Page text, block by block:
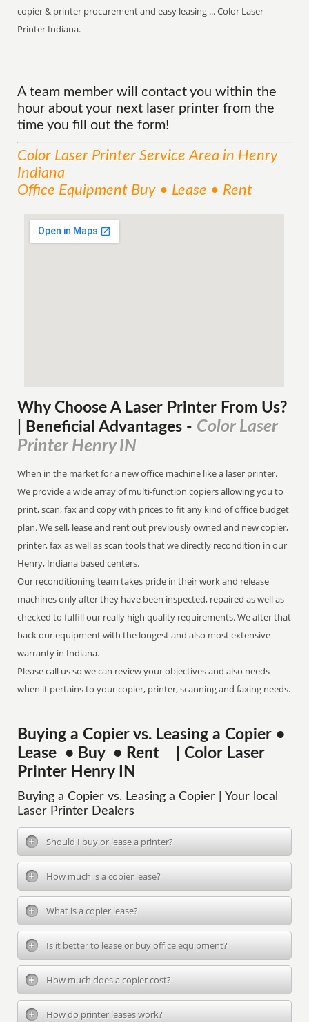
copier & printer procurement and easy leasing ... Color Laser
Printer Indiana.
A team member will contact you within the
hour about your next laser printer from the
time you fill out the form!
Color Laser Printer ServiceArea in Henry
Indiana
Office Equipment Buy • Lease • Rent
Why Choose A Laser Printer From Us?
| Beneficial Advantages - Color Laser
Printer Henry IN
When in the market for a new office machine like a laser printer.
We provide a wide array of multi-function copiers allowing you to
print, scan, fax and copy with prices to fit any kind of office budget
plan. We sell, lease and rent out previously owned and new copier,
printer, fax as well as scan tools that we directly recondition in our
Henry, Indiana based centers.
Our reconditioning team takes pride in their work and release
machines only after they have been inspected, repaired as well as
checked to fulfill our really high quality requirements. We after that
back our equipment with the longest and also most extensive
warranty in Indiana.
Please call us so we can review your objectives and also needs
when it pertains to your copier, printer, scanning and faxing needs.
Buying a Copier vs. Leasing a Copier •
Lease • Buy • Rent | Color Laser
Printer Henry IN
Buying a Copier vs. Leasing a Copier | Your local
Laser Printer Dealers
Should I buy or lease a printer?
How much is a copier lease?
What is a copier lease?
Is it better to lease or buy office equipment?
How much does a copier cost?
How do printer leases work?